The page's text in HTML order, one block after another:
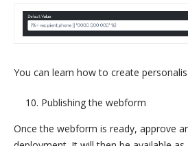
You can learn how to create
Publishing the webform
Once the webform is ready, approve